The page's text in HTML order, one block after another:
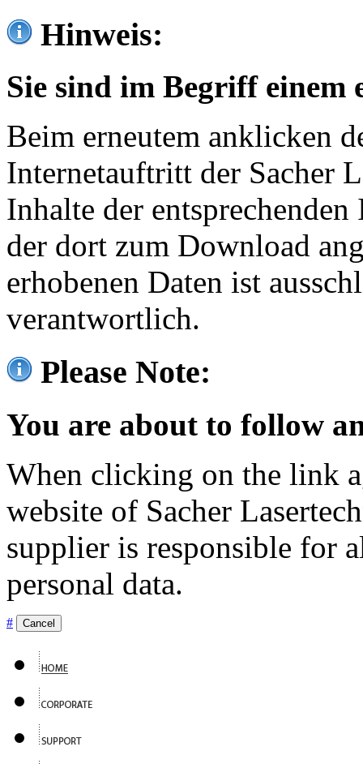
Hinweis:
Sie sind im Begriff einem
Beim erneutem anklicken
Internetauftritt der Sacher
Inhalte der
der dort zum Download
erhobenen Daten ist
verantwortlich.
Please Note:
You are about to follow
When clicking on the link
website of Sacher
supplier is responsible for
personal data.
# Cancel